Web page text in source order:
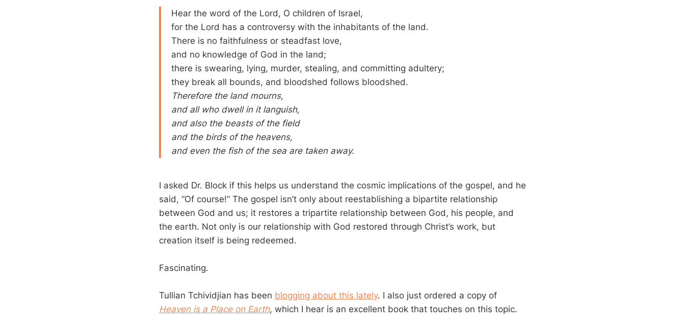
Hear the word of the Lord, O children of Israel,
for the Lord has a controversy with the inhabitants of the land.
There is no faithfulness or steadfast love,
and no knowledge of God in the land;
there is swearing, lying, murder, stealing, and committing adultery;
they break all bounds, and bloodshed follows bloodshed.
Therefore the land mourns,
and all who dwell in it languish,
and also the beasts of the field
and the birds of the heavens,
and even the fish of the sea are taken away.
I asked Dr. Block if this helps us understand the cosmic implications of the gospel, and he
said, “Of course!” The gospel isn’t only about reestablishing a bipartite relationship
between God and us; it restores a tripartite relationship between God, his people, and
the earth. Not only is our relationship with God restored through Christ’s work, but
creation itself is being redeemed.
Fascinating.
Tullian Tchividjian has been blogging about this lately. I also just ordered a copy of
Heaven is a Place on Earth, which I hear is an excellent book that touches on this topic.